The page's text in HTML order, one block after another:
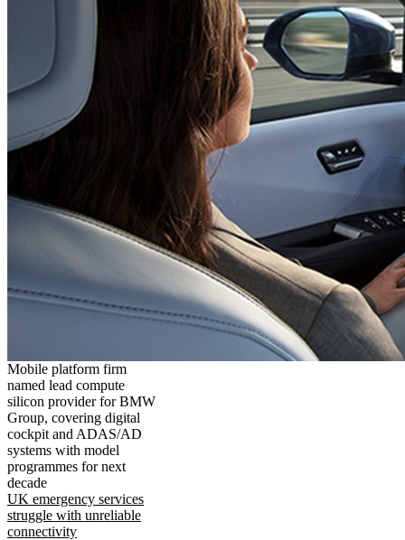
Mobile platform firm
named lead compute
silicon provider for BMW
Group, covering digital
cockpit and ADAS/AD
systems with model
programmes for next
decade
UK emergency services
struggle with unreliable
connectivity